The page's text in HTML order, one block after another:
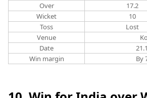
Over
17.2
Wicket
10
Toss
Lost
Venue
Date
Win margin
By